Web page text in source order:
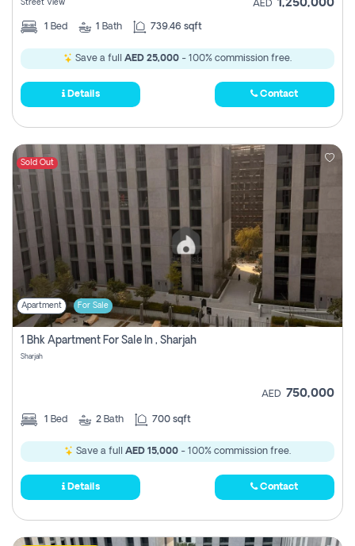
Street View AED 1,250,000
1 Bed 1 Bath 739.46 sqft
Save a full AED 25,000 - 100% commission free.
Details Contact
Sold Out
Apartment For Sale
1 Bhk Apartment For Sale In , Sharjah
Sharjah
AED 750,000
1 Bed 2 Bath 700 sqft
Save a full AED 15,000 - 100% commission free.
Details Contact